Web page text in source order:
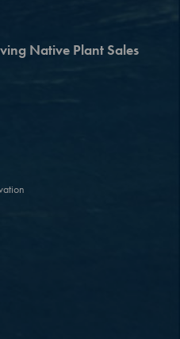
Native Plant Sales